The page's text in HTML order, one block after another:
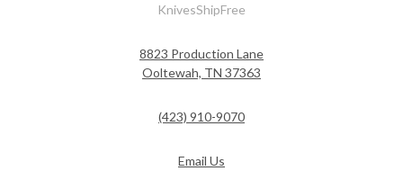
KnivesShipFree
8823 Production Lane
Ooltewah, TN 37363
(423) 910-9070
Email Us